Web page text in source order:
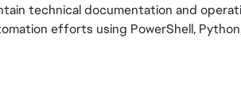
technical documentation and
efforts using PowerShell,